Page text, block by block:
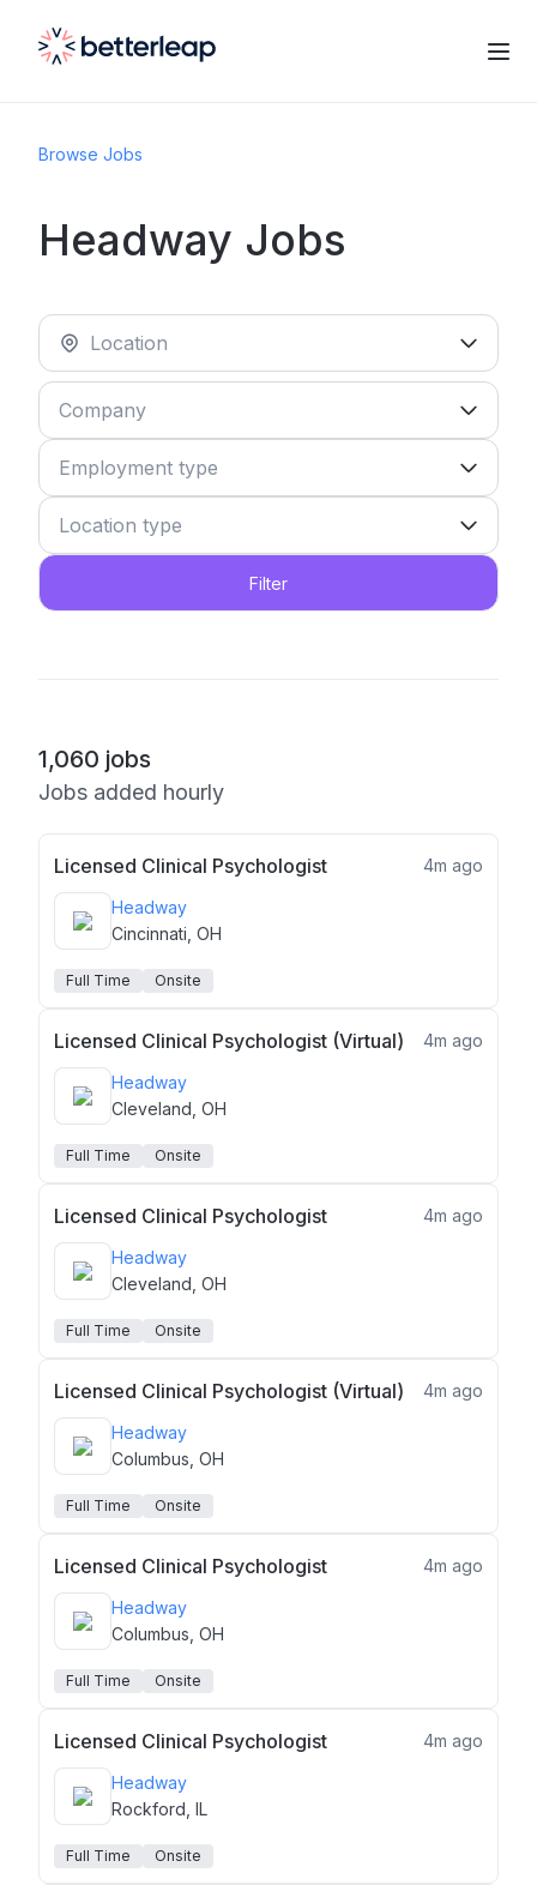
Browse Jobs
Headway Jobs
Filter
1,060 jobs
Jobs added hourly
Licensed Clinical Psychologist 4m ago
Headway
Cincinnati, OH
Full Time Onsite
Licensed Clinical Psychologist (Virtual) 4m ago
Headway
Cleveland, OH
Full Time Onsite
Licensed Clinical Psychologist 4m ago
Headway
Cleveland, OH
Full Time Onsite
Licensed Clinical Psychologist (Virtual) 4m ago
Headway
Columbus, OH
Full Time Onsite
Licensed Clinical Psychologist 4m ago
Headway
Columbus, OH
Full Time Onsite
Licensed Clinical Psychologist 4m ago
Headway
Rockford, IL
Full Time Onsite